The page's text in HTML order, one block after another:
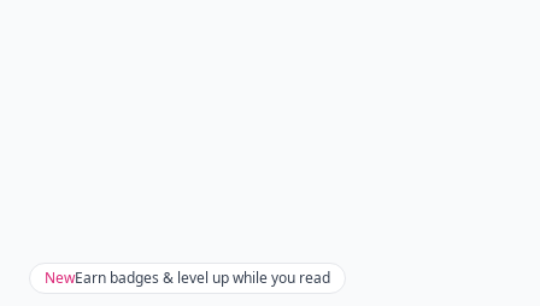
NewEarn badges & level up while you read